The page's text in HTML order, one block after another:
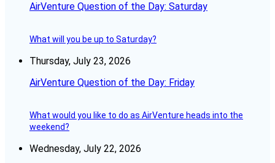
AirVenture Question of the Day: Saturday
What will you be up to Saturday?
Thursday, July 23, 2026
AirVenture Question of the Day: Friday
What would you like to do as AirVenture heads into the
weekend?
Wednesday, July 22, 2026